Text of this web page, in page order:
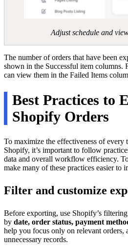
Adjust schedule and
The number of orders that have been
shown in the Successful item columns.
can view them in the Failed Items
Best Practices to
Shopify Orders
To maximize the effectiveness of
Shopify, it’s important to follow
data and overall workflow efficiency.
make many of these practices easier to
Filter and customize
Before exporting, use Shopify’s
by date, order status, payment
help you focus only on relevant orders,
unnecessary records.